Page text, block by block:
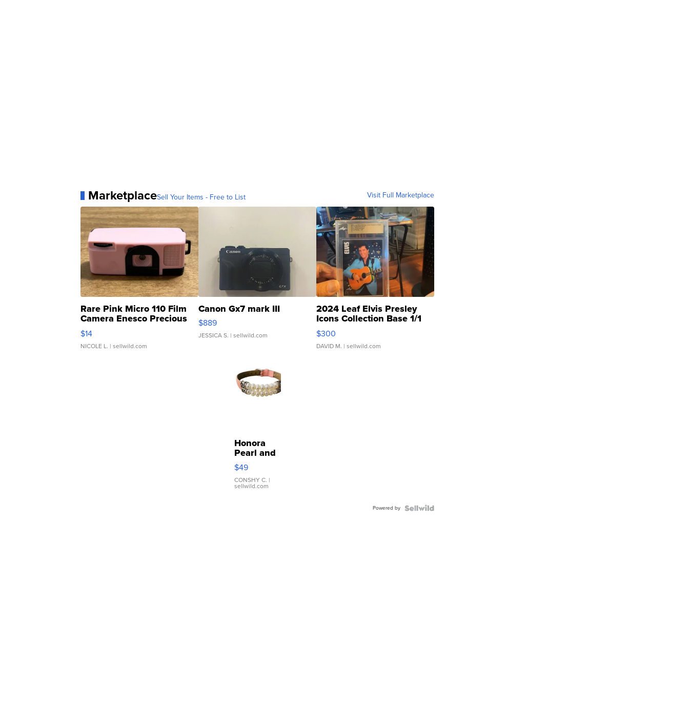
MarketplaceSell Your Items - Free to List Visit Full Marketplace
Rare Pink Micro 110 Film
Camera Enesco Precious
Moments TD4
$14
NICOLE L. | sellwild.com
Canon Gx7 mark III
$889
JESSICA S. | sellwild.com
2024 Leaf Elvis Presley
Icons Collection Base 1/1
SSP Clear ...
$300
DAVID M. | sellwild.com
Honora
Pearl and
Pink
Leather
Bracelet
Adjustable
$49
CONSHY C. |
sellwild.com
Powered by